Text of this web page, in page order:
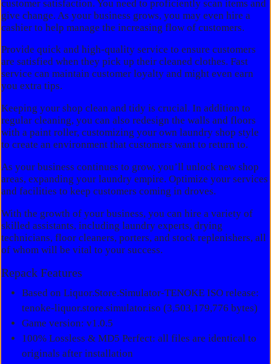
customer satisfaction. You need to proficiently scan items and
give change. As your business grows, you may even hire a
cashier to help manage the increasing flow of customers.
Provide quick and high-quality service to ensure customers
are satisfied when they pick up their cleaned clothes. Fast
service can maintain customer loyalty and might even earn
you extra tips.
Keeping your shop clean and tidy is crucial. In addition to
regular cleaning, you can also redesign the walls and floors
with a paint roller, customizing your own laundry shop style
to create an environment that customers want to return to.
As your business continues to grow, you’ll unlock new shop
areas, expanding your laundry empire. Optimize your services
and facilities to keep customers coming in droves.
With the growth of your business, you can hire a variety of
skilled assistants, including laundry experts, drying
technicians, floor cleaners, porters, and stock replenishers, all
of whom will be vital to your success.
Repack Features
Based on Liquor.Store.Simulator-TENOKE ISO release:
tenoke-liquor.store.simulator.iso (3,503,179,776 bytes)
Game version: v1.0.5
100% Lossless & MD5 Perfect: all files are identical to
originals after installation